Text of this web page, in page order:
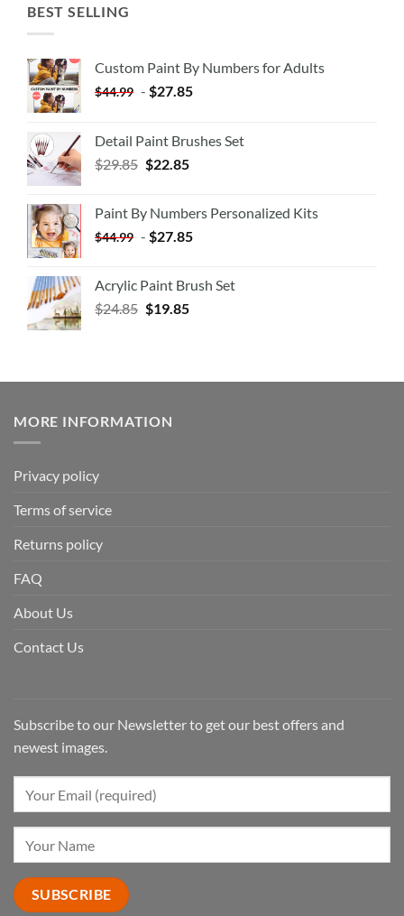
BEST SELLING
Custom Paint By Numbers for Adults
$44.99 - $27.85
Detail Paint Brushes Set
$29.85 $22.85
Paint By Numbers Personalized Kits
$44.99 - $27.85
Acrylic Paint Brush Set
$24.85 $19.85
MORE INFORMATION
Privacy policy
Terms of service
Returns policy
FAQ
About Us
Contact Us
Subscribe to our Newsletter to get our best offers and
newest images.